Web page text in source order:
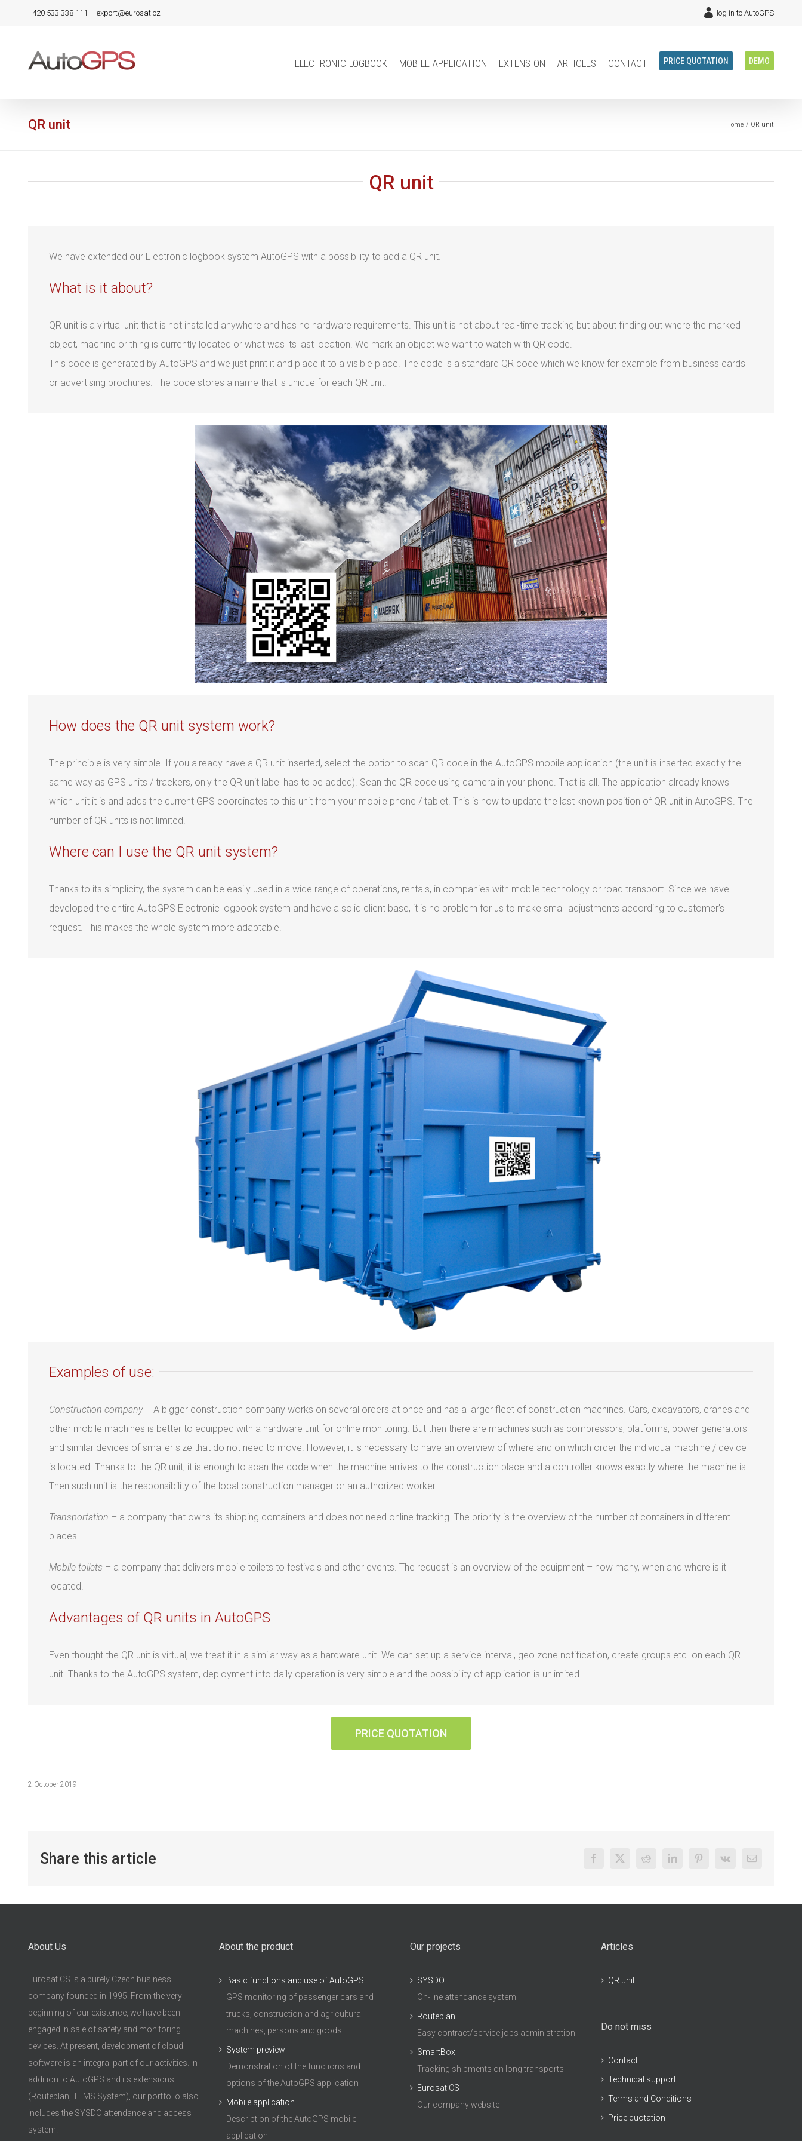
content
+420 533 338 111 | export@eurosat.cz log in to AutoGPS
electronic logbook mobile application extension articles contact PRICE QUOTATION DEMO
QR unit Home QR unit
QR unit
We have extended our Electronic logbook system AutoGPS with a possibility to add a QR unit.
What is it about?
QR unit is a virtual unit that is not installed anywhere and has no hardware requirements. This unit is not about real-time tracking but about finding out where the marked
object, machine or thing is currently located or what was its last location. We mark an object we want to watch with QR code.
This code is generated by AutoGPS and we just print it and place it to a visible place. The code is a standard QR code which we know for example from business cards
or advertising brochures. The code stores a name that is unique for each QR unit.
How does the QR unit system work?
The principle is very simple. If you already have a QR unit inserted, select the option to scan QR code in the AutoGPS mobile application (the unit is inserted exactly the
same way as GPS units / trackers, only the QR unit label has to be added). Scan the QR code using camera in your phone. That is all. The application already knows
which unit it is and adds the current GPS coordinates to this unit from your mobile phone / tablet. This is how to update the last known position of QR unit in AutoGPS. The
number of QR units is not limited.
Where can I use the QR unit system?
Thanks to its simplicity, the system can be easily used in a wide range of operations, rentals, in companies with mobile technology or road transport. Since we have
developed the entire AutoGPS Electronic logbook system and have a solid client base, it is no problem for us to make small adjustments according to customer’s
request. This makes the whole system more adaptable.
Examples of use:
Construction company– A bigger construction company works on several orders at once and has a larger fleet of construction machines. Cars, excavators, cranes and
other mobile machines is better to equipped with a hardware unit for online monitoring. But then there are machines such as compressors, platforms, power generators
and similar devices of smaller size that do not need to move. However, it is necessary to have an overview of where and on which order the individual machine / device
is located. Thanks to the QR unit, it is enough to scan the code when the machine arrives to the construction place and a controller knows exactly where the machine is.
Then such unit is the responsibility of the local construction manager or an authorized worker.
Transportation – a company that owns its shipping containers and does not need online tracking. The priority is the overview of the number of containers in different
places.
Mobile toilets – a company that delivers mobile toilets to festivals and other events. The request is an overview of the equipment – how many, when and where is it
located.
Advantages of QR units in AutoGPS
Even thought the QR unit is virtual, we treat it in a similar way as a hardware unit. We can set up a service interval, geo zone notification, create groups etc. on each QR
unit. Thanks to the AutoGPS system, deployment into daily operation is very simple and the possibility of application is unlimited.
PRICE QUOTATION
2.October 2019
Share this article Facebook
X Reddit LinkedInPinterest
Vk Email
About Us
Eurosat CS is a purely Czech business
company founded in 1995. From the very
beginning of our existence, we have been
engaged in sale of safety and monitoring
devices. At present, development of cloud
software is an integral part of our activities. In
addition to AutoGPS and its extensions
(Routeplan, TEMS System), our portfolio also
includes the SYSDO attendance and access
system.
About the product
Basic functions and use of AutoGPS
GPS monitoring of passenger cars and
trucks, construction and agricultural
machines, persons and goods.
System preview
Demonstration of the functions and
options of the AutoGPS application
Mobile application
Description of the AutoGPS mobile
application
Our projects
SYSDO
On-line attendance system
Routeplan
Easy contract/service jobs administration
SmartBox
Tracking shipments on long transports
Eurosat CS
Our company website
Articles
QR unit
Do not miss
Contact
Technical support
Terms and Conditions
Price quotation